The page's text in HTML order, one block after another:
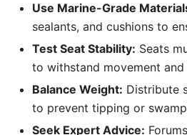
Use Marine-Grade
sealants, and cushions to
Test Seat Stability: Seats
to withstand movement and
Balance Weight: Distribute
to prevent tipping or
Seek Expert Advice: